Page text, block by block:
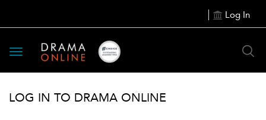
Log In
Toggle
navigation
LOG IN TO DRAMA ONLINE